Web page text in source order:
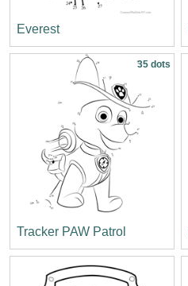
Everest
35 dots
Tracker PAW Patrol